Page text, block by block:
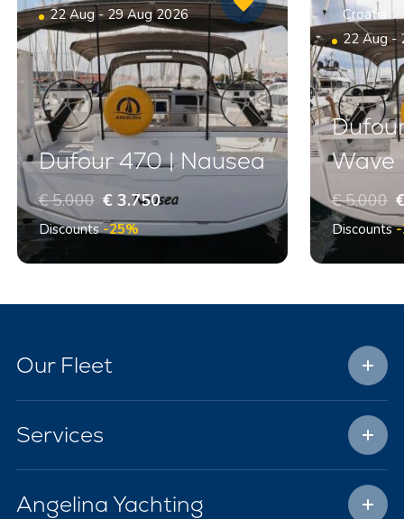
22 Aug - 29 Aug 2026
Dufour 470 | Nausea
€ 5.000 € 3.750
Discounts-25%
Croatia
22 Aug -
Wave
€ 5.000
Discounts-
Our Fleet
Services
Angelina Yachting